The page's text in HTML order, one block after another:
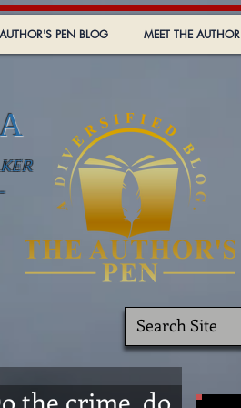
AUTHOR'S PEN BLOG MEET THE AUTHOR
the crime, do